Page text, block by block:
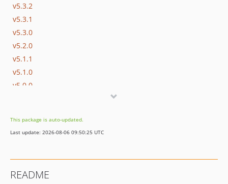
v5.3.2
v5.3.1
v5.3.0
v5.2.0
v5.1.1
v5.1.0
v5.0.0
v4.0.1
v4.0.0
v3.1.0
This package is auto-updated.
Last update: 2026-08-06 09:50:25 UTC
README